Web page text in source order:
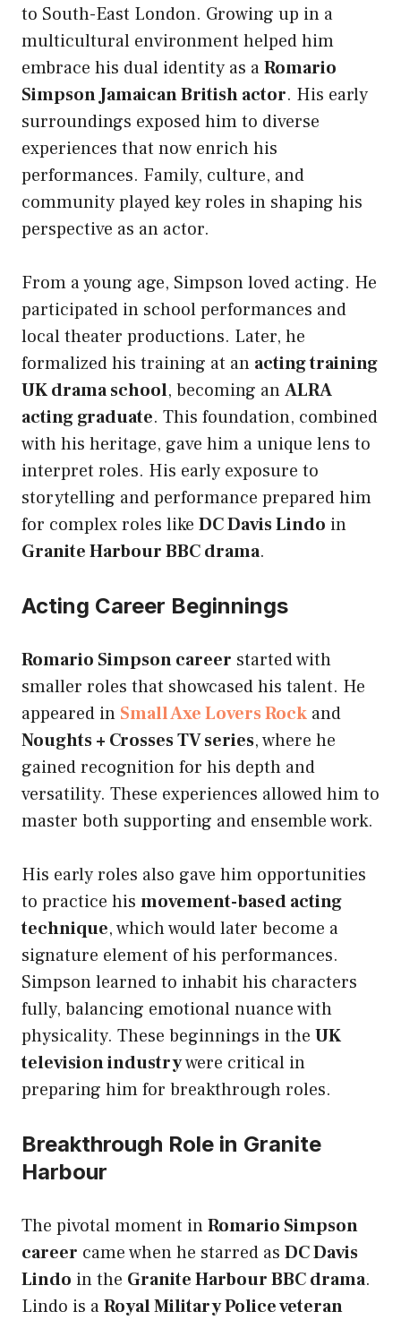
to South-East London. Growing up in a
multicultural environment helped him
embrace his dual identity as aRomario
Simpson Jamaican British actor. His early
surroundings exposed him to diverse
experiences that now enrich his
performances. Family, culture, and
community played key roles in shaping his
perspective as an actor.
From a young age, Simpson loved acting. He
participated in school performances and
local theater productions. Later, he
formalized his training at an acting training
UK drama school, becoming anALRA
acting graduate. This foundation, combined
with his heritage, gave him a unique lens to
interpret roles. His early exposure to
storytelling and performance prepared him
for complex roles like DC Davis Lindo in
Granite Harbour BBC drama.
Acting Career Beginnings
Romario Simpson career started with
smaller roles that showcased his talent. He
appeared in Small Axe Lovers Rock and
Noughts + Crosses TV series, where he
gained recognition for his depth and
versatility. These experiences allowed him to
master both supporting and ensemble work.
His early roles also gave him opportunities
to practice his movement-based acting
technique, which would later become a
signature element of his performances.
Simpson learned to inhabit his characters
fully, balancing emotional nuance with
physicality. These beginnings in the UK
television industrywere critical in
preparing him for breakthrough roles.
Breakthrough Role in Granite
Harbour
The pivotal moment inRomario Simpson
career came when he starred as DC Davis
Lindo in the Granite Harbour BBC drama.
Lindo is aRoyal Military Police veteran